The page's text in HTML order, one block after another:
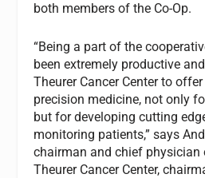
both members of the Co-Op.
“Being a part of the
been extremely productive
Theurer Cancer Center to
precision medicine, not only
but for developing cutting
monitoring patients,” says
chairman and chief physician
Theurer Cancer Center,